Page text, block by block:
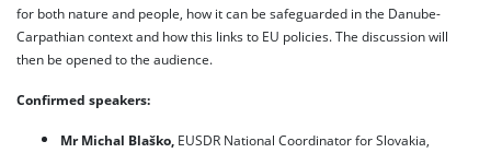
for both nature and people, how it can be safeguarded in the Danube-
Carpathian context and how this links to EU policies. The discussion will
then be opened to the audience.
Confirmed speakers:
Mr Michal Blaško, EUSDR National Coordinator for Slovakia,